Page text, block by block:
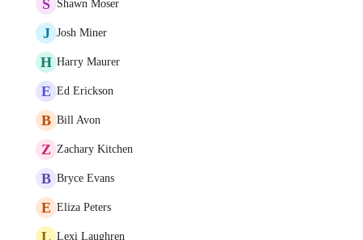
S Shawn Moser
J Josh Miner
H Harry Maurer
E Ed Erickson
B Bill Avon
Z Zachary Kitchen
B Bryce Evans
E Eliza Peters
L Lexi Laughren